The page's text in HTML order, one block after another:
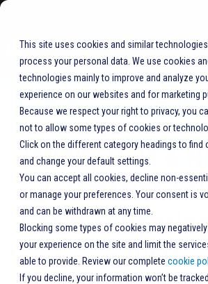
This site uses cookies and similar
process your personal data. We use cookies
technologies mainly to improve and analyze
experience on our websites and for marketing
Because we respect your right to privacy, you
not to allow some types of cookies or
Click on the different category headings to find
and change your default settings.
You can accept all cookies, decline non-
or manage your preferences. Your consent is
and can be withdrawn at any time.
Blocking some types of cookies may
your experience on the site and limit the
able to provide. Review our complete cookie
If you decline, your information won’t be
Infinity Plus &
Automation
Debut at
2025